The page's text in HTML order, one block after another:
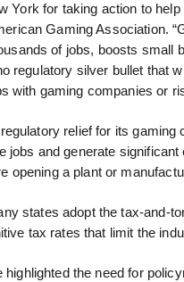
York for taking action to
Gaming Association.
of jobs, boosts
regulatory silver bullet that
with gaming companies or
relief for its
jobs and generate
opening a plant or
states adopt the tax-and-
tax rates that limit the
the need for